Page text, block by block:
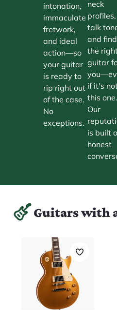
intonation,
immaculate
fretwork,
and ideal
action—so
your guitar
is ready to
rip right out
of the case.
No
exceptions.
neck
profiles,
talk
and find
the
guitar
if it's
this one.
Our
is built
honest
Guitars with